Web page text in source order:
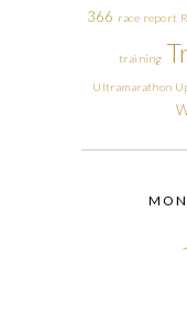
366 race report
training
Ultramarathon